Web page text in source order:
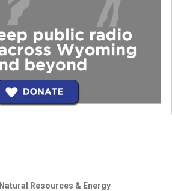
Natural Resources & Energy